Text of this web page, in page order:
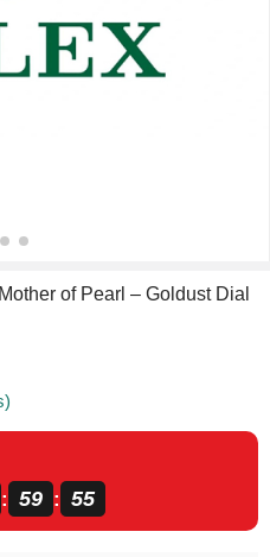
of Pearl – Goldust Dial
: 59 : 55